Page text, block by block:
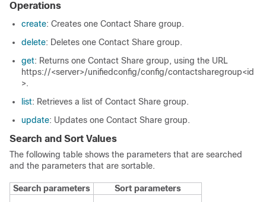
Operations
create: Creates one Contact Share group.
delete: Deletes one Contact Share group.
get: Returns one Contact Share group, using the URL
https://<server>/unifiedconfig/config/contactsharegroup<id
>.
list: Retrieves a list of Contact Share group.
update: Updates one Contact Share group.
Search and Sort Values
The following table shows the parameters that are searched
and the parameters that are sortable.
Search parameters
Sort parameters